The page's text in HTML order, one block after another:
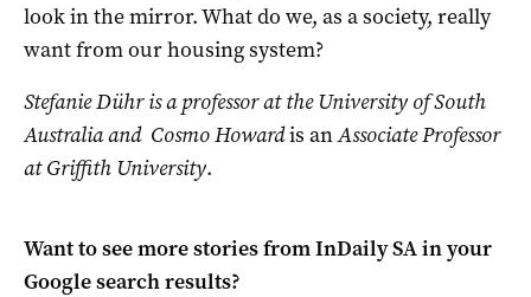
look in the mirror. What do we, as a society, really
want from our housing system?
Stefanie Dühr is a professor at the University of South
Australia and Cosmo Howardis anAssociate Professor
at Griffith University.
Want to see more stories fromInDaily SAin your
Google search results?